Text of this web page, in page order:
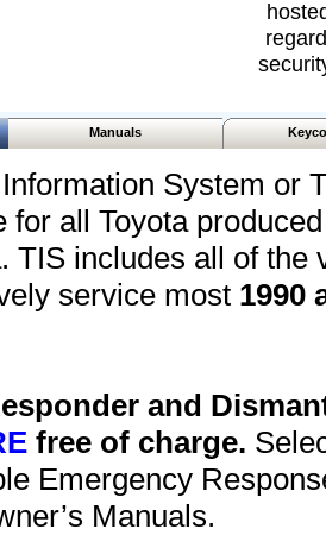
Manuals
System or
for all Toyota
TIS includes all of the
service most 1990
and
free of charge.
Emergency
Manuals.